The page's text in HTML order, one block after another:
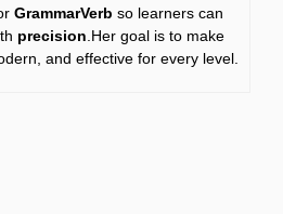
GrammarVerb so learners can
precision .Her goal is to make
and effective for every level.